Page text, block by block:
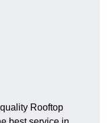
Rooftop